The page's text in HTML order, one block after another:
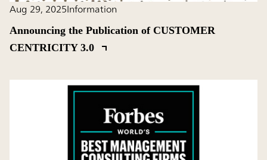
Aug 29, 2025Information
Announcing the Publication of CUSTOMER
CENTRICITY 3.0